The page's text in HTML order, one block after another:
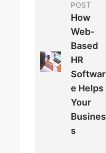
POST
How
Web-
Based
HR
Softwar
E Helps
Your
Busines
S